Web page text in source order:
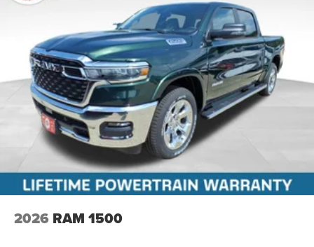
2026 RAM 1500